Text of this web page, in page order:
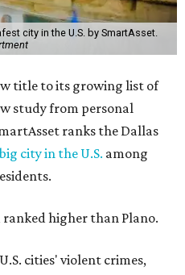
city in the U.S. by SmartAsset.
title to its growing list of
study from personal
ranks the Dallas
city in the U.S. among
higher than Plano.
cities' violent crimes,